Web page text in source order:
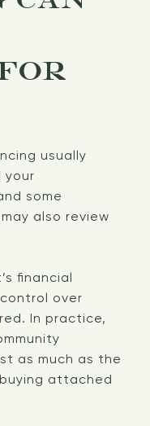
usually
your
some
also review
financial
over
In practice,
as much as the
attached